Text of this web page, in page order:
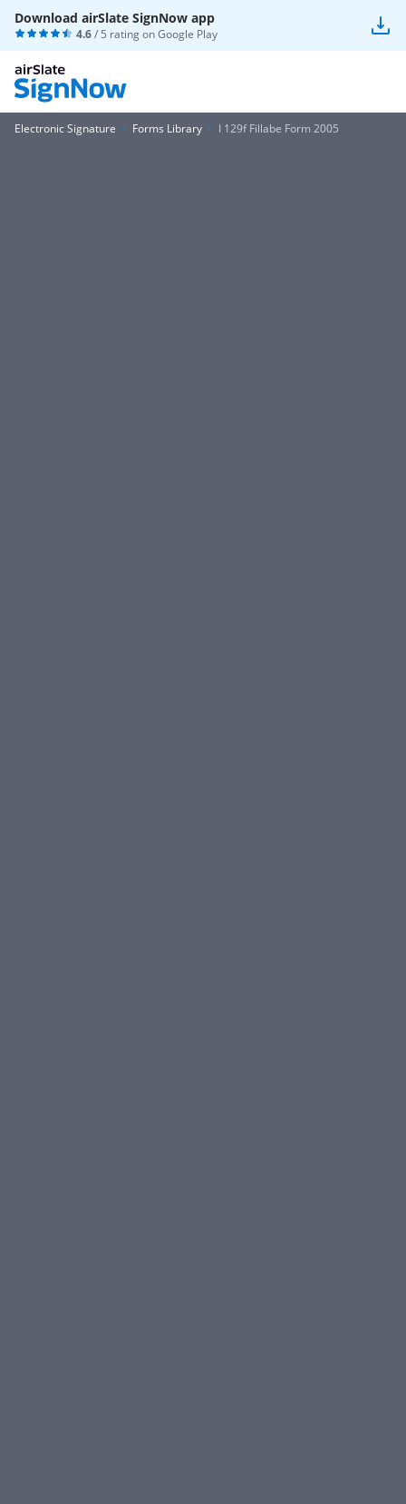
Download airSlate SignNow app
4.6/ 5 rating onGoogle Play
Electronic Signature Forms Library I 129f Fillabe Form 2005